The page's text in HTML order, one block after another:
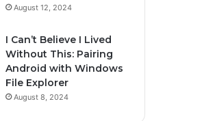
August 12, 2024
I Can’t Believe I Lived
Without This: Pairing
Android with Windows
File Explorer
August 8, 2024